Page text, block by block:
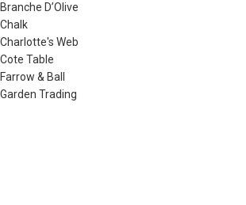
Branche D’Olive
Chalk
Charlotte's Web
Cote Table
Farrow & Ball
Garden Trading